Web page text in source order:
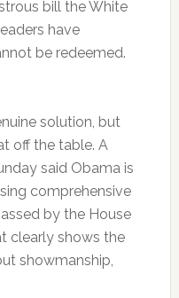
bill the White
have
be redeemed.
solution, but
off the table. A
said Obama is
comprehensive
by the House
clearly shows the
showmanship,